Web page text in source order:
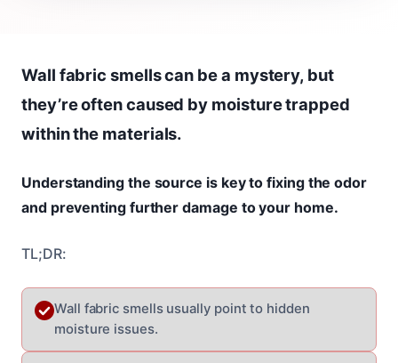
Wall fabric smells can be a mystery, but
they’re often caused by moisture trapped
within the materials.
Understanding the source is key to fixing the odor
and preventing further damage to your home.
TL;DR:
Wall fabric smells usually point to hidden
moisture issues.